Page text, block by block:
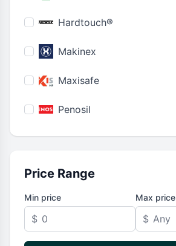
Hardtouch®
Makinex
Maxisafe
Penosil
Price Range
Min price
$
Max price
$